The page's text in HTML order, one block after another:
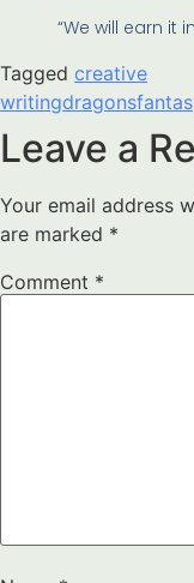
“We will earn it in
Tagged creative
writingdragons
Leave a
Your email address
are marked *
Comment *